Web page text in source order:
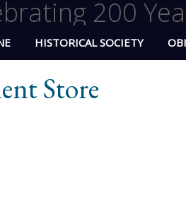
200
HISTORICAL SOCIETY
Store